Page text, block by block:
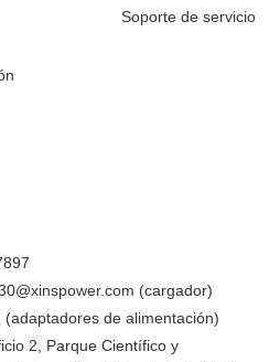
Soporte de servicio
(cargador)
(adaptadores de alimentación)
2, Parque Científico y